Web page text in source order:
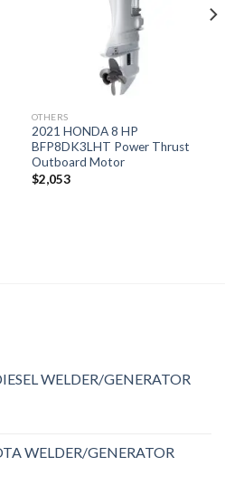
OTHERS
2021 HONDA 8 HP
BFP8DK3LHT Power Thrust
Outboard Motor
$2,053
WELDER/GENERATOR
WELDER/GENERATOR